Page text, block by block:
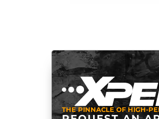
THE PINNACLE OF HIGH-